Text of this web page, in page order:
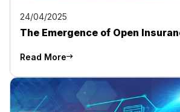
24/04/2025
The Emergence of Open
Read More